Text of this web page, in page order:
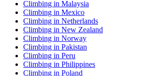
Climbing in Malaysia
Climbing in Mexico
Climbing in Netherlands
Climbing in New Zealand
Climbing in Norway
Climbing in Pakistan
Climbing in Peru
Climbing in Philippines
Climbing in Poland